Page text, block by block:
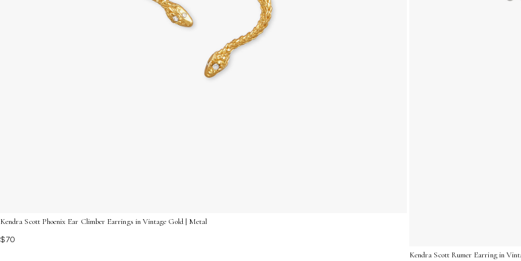
Kendra Scott Phoenix Ear Climber Earrings in Vintage Gold | Metal
$70
Kendra Scott Rumer Earring in